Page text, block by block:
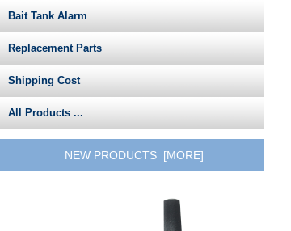
Bait Tank Alarm
Replacement Parts
Shipping Cost
All Products ...
NEW PRODUCTS [MORE]